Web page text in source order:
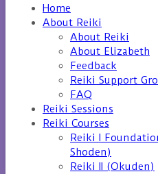
Home
About Reiki
About Reiki
About Elizabeth
Feedback
Reiki Support
FAQ
Reiki Sessions
Reiki Courses
Reiki I
Shoden)
Reiki II (Okuden)